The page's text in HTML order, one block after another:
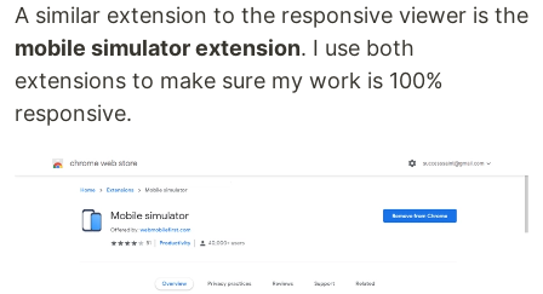
A similar extension to the responsive viewer is the
mobile simulator extension. I use both
extensions to make sure my work is 100%
responsive.